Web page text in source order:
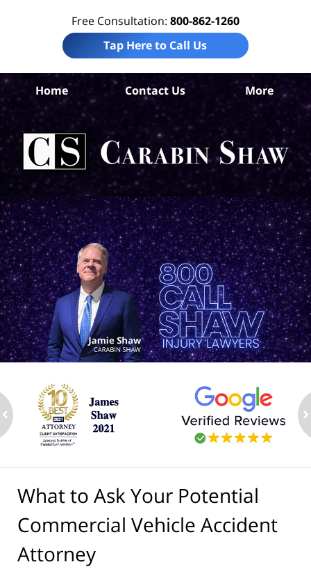
Free Consultation: 800-862-1260
Tap Here to Call Us
Home Contact Us More
What to Ask Your Potential
Commercial Vehicle Accident
Attorney